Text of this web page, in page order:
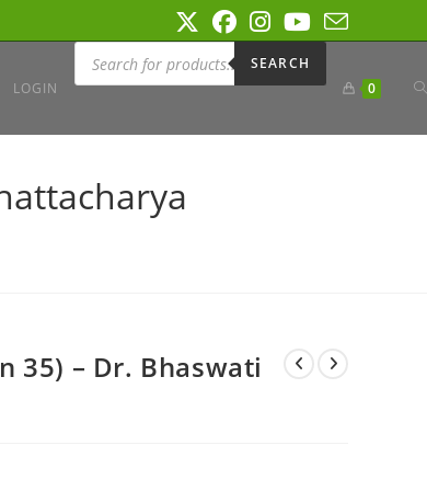
LOGIN
Products
search
SEARCH
0
35) – Dr. Bhaswati